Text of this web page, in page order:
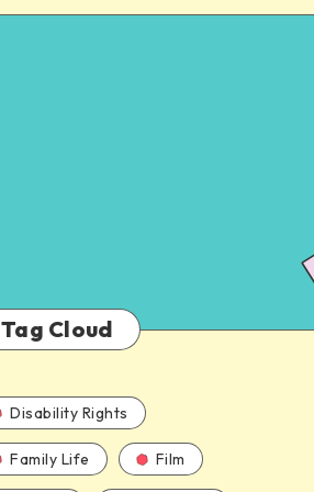
Tag Cloud
Disability Rights
Family Life Film